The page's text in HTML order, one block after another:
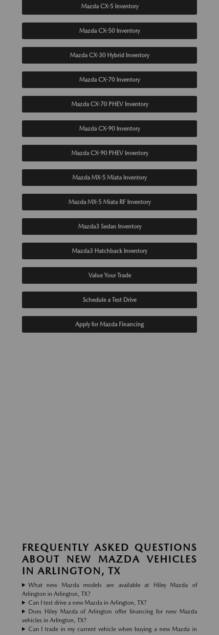
Mazda CX-5 Inventory
Mazda CX-50 Inventory
Mazda CX-30 Hybrid Inventory
Mazda CX-70 Inventory
Mazda CX-70 PHEV Inventory
Mazda CX-90 Inventory
Mazda CX-90 PHEV Inventory
Mazda MX-5 Miata Inventory
Mazda MX-5 Miata RF Inventory
Mazda3 Sedan Inventory
Mazda3 Hatchback Inventory
Value Your Trade
Schedule a Test Drive
Apply for Mazda Financing
FREQUENTLY ASKED QUESTIONS
ABOUT NEW MAZDA VEHICLES
IN ARLINGTON, TX
What new Mazda models are available at Hiley Mazda of
Arlington in Arlington, TX?
Can I test drive a new Mazda in Arlington, TX?
Does Hiley Mazda of Arlington offer financing for new Mazda
vehicles in Arlington, TX?
Can I trade in my current vehicle when buying a new Mazda in